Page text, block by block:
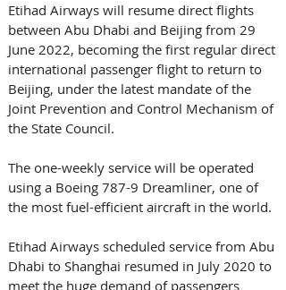
Etihad Airways will resume direct flights
between Abu Dhabi and Beijing from 29
June 2022, becoming the first regular direct
international passenger flight to return to
Beijing, under the latest mandate of the
Joint Prevention and Control Mechanism of
the State Council.
The one-weekly service will be operated
using a Boeing 787-9 Dreamliner, one of
the most fuel-efficient aircraft in the world.
Etihad Airways scheduled service from Abu
Dhabi to Shanghai resumed in July 2020 to
meet the huge demand of passengers